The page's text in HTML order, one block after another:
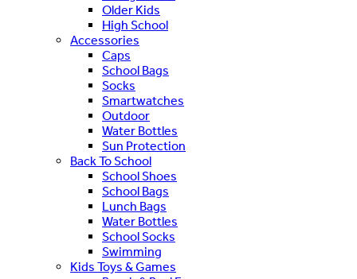
Older Kids
High School
Accessories
Caps
School Bags
Socks
Smartwatches
Outdoor
Water Bottles
Sun Protection
Back To School
School Shoes
School Bags
Lunch Bags
Water Bottles
School Socks
Swimming
Kids Toys & Games